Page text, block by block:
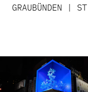
GRAUBÜNDEN |